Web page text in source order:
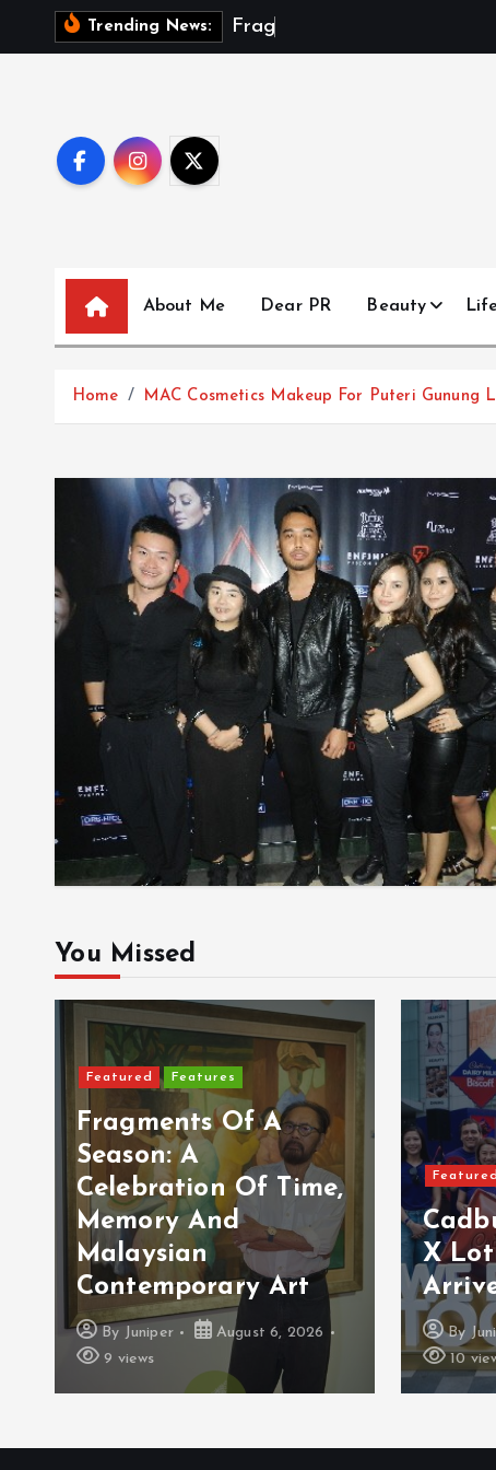
Trending News: Frag
About Me Dear PR Beauty
Home MAC Cosmetics Makeup For Puteri Gunung
You Missed
Featured Features
Fragments Of A
Season: A
Celebration Of Time,
Memory And
Malaysian
Contemporary Art
By Juniper
August 6, 2026
9 views
Featured
X
By
10